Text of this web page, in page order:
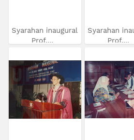
Syarahan inaugural
Prof....
Syarahan
Prof....